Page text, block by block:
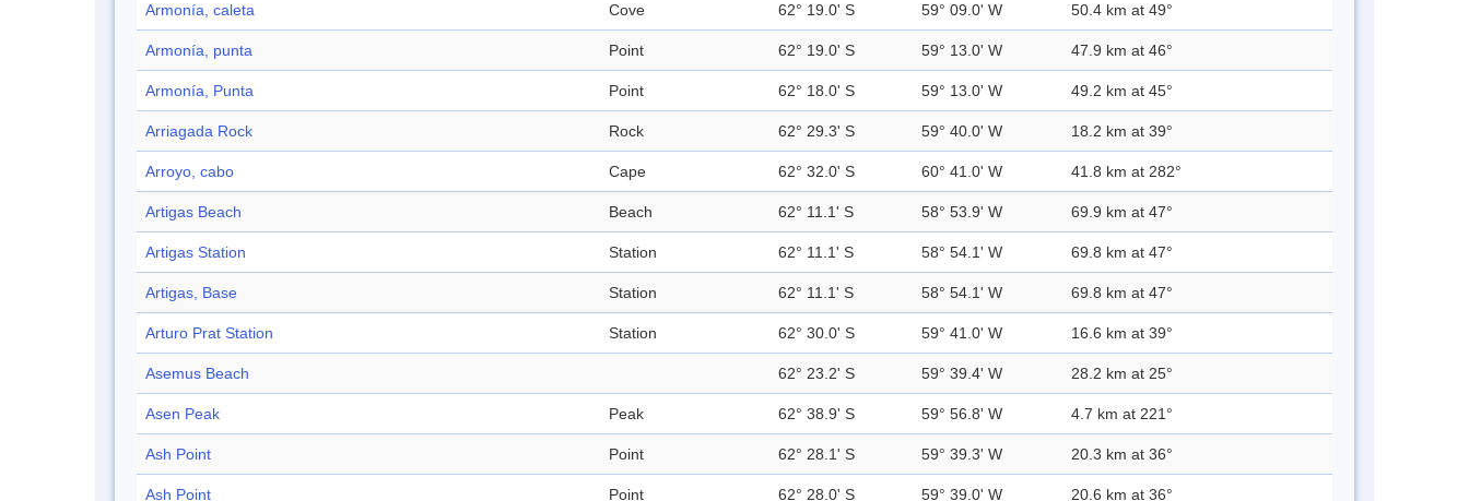
Armonía, caleta Cove 62° 19.0' S 59° 09.0' W 50.4 km at 49°
Armonía, punta Point 62° 19.0' S 59° 13.0' W 47.9 km at 46°
Armonía, Punta Point 62° 18.0' S 59° 13.0' W 49.2 km at 45°
Arriagada Rock Rock 62° 29.3' S 59° 40.0' W 18.2 km at 39°
Arroyo, cabo Cape 62° 32.0' S 60° 41.0' W 41.8 km at 282°
Artigas Beach Beach 62° 11.1' S 58° 53.9' W 69.9 km at 47°
Artigas Station Station 62° 11.1' S 58° 54.1' W 69.8 km at 47°
Artigas, Base Station 62° 11.1' S 58° 54.1' W 69.8 km at 47°
Arturo Prat Station Station 62° 30.0' S 59° 41.0' W 16.6 km at 39°
Asemus Beach 62° 23.2' S 59° 39.4' W 28.2 km at 25°
Asen Peak Peak 62° 38.9' S 59° 56.8' W 4.7 km at 221°
Ash Point Point 62° 28.1' S 59° 39.3' W 20.3 km at 36°
Ash Point Point 62° 28.0' S 59° 39.0' W 20.6 km at 36°